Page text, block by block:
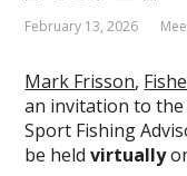
February 13, 2026
Mark Frisson,
an invitation to the
Sport Fishing
be heldvirtually